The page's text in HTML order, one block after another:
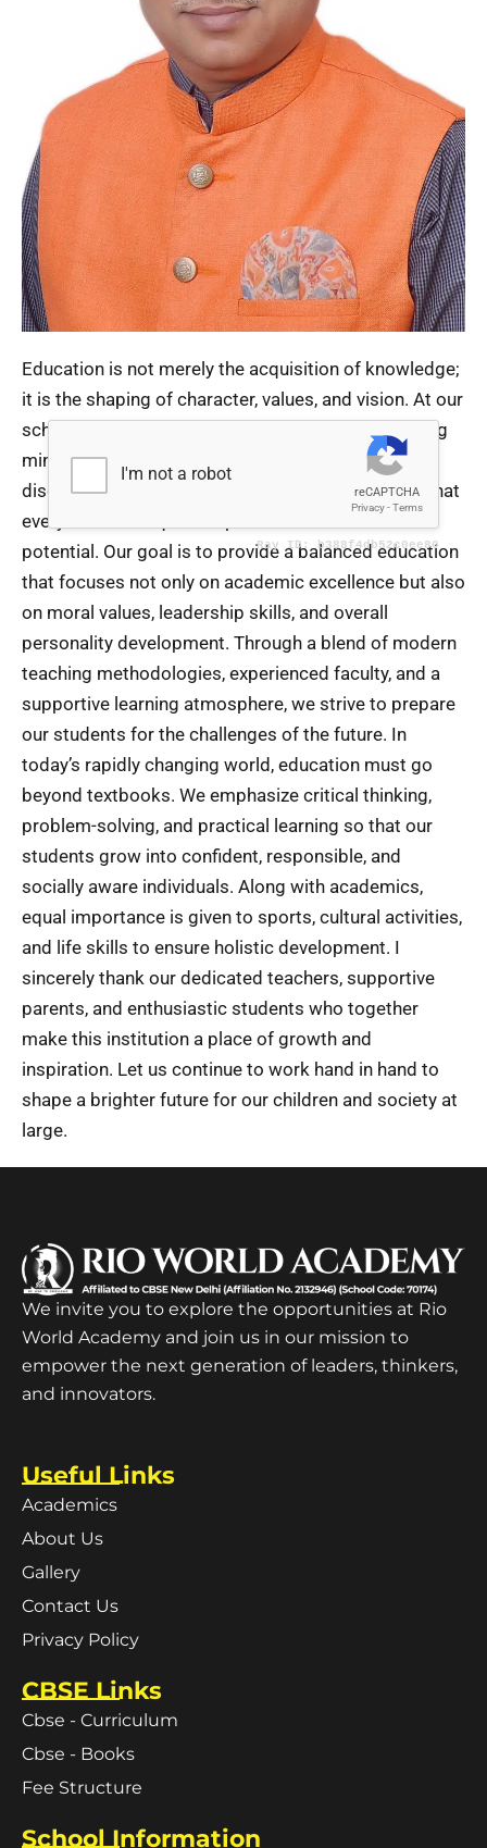
Education is not merely the acquisition of knowledge;
it is the shaping of character, values, and vision. At our
school, we are deeply committed to nurturing young
minds in an environment that encourages curiosity,
discipline, creativity, and compassion. We believe that
every child is unique and possesses immense
potential. Our goal is to provide a balanced education
that focuses not only on academic excellence but also
on moral values, leadership skills, and overall
personality development. Through a blend of modern
teaching methodologies, experienced faculty, and a
supportive learning atmosphere, we strive to prepare
our students for the challenges of the future. In
today’s rapidly changing world, education must go
beyond textbooks. We emphasize critical thinking,
problem-solving, and practical learning so that our
students grow into confident, responsible, and
socially aware individuals. Along with academics,
equal importance is given to sports, cultural activities,
and life skills to ensure holistic development. I
sincerely thank our dedicated teachers, supportive
parents, and enthusiastic students who together
make this institution a place of growth and
inspiration. Let us continue to work hand in hand to
shape a brighter future for our children and society at
large.
We invite you to explore the opportunities at Rio
World Academy and join us in our mission to
empower the next generation of leaders, thinkers,
and innovators.
Useful Links
Academics
About Us
Gallery
Contact Us
Privacy Policy
CBSE Links
Cbse - Curriculum
Cbse - Books
Fee Structure
School Information